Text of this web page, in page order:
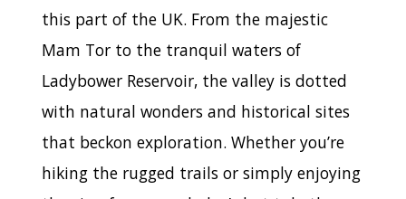
this part of the UK. From the majestic
Mam Tor to the tranquil waters of
Ladybower Reservoir, the valley is dotted
with natural wonders and historical sites
that beckon exploration. Whether you’re
hiking the rugged trails or simply enjoying